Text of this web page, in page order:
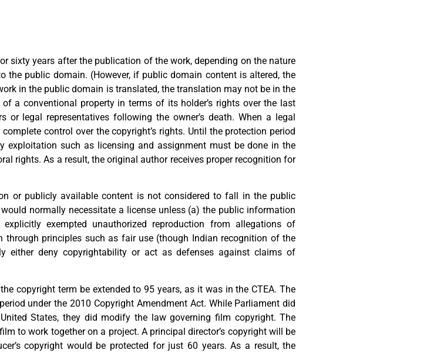
sixty years after the publication of the work, depending on the nature
the public domain. (However, if public domain content is altered, the
in the public domain is translated, the translation may not be in the
a conventional property in terms of its holder’s rights over the last
legal representatives following the owner’s death. When a legal
control over the copyright’s rights. Until the protection period
exploitation such as licensing and assignment must be done in the
rights. As a result, the original author receives proper recognition for
or publicly available content is not considered to fall in the public
normally necessitate a license unless (a) the public information
exempted unauthorized reproduction from allegations of
principles such as fair use (though Indian recognition of the
either deny copyrightability or act as defenses against claims of
copyright term be extended to 95 years, as it was in the CTEA. The
under the 2010 Copyright Amendment Act. While Parliament did
States, they did modify the law governing film copyright. The
to work together on a project. A principal director’s copyright will be
copyright would be protected for just 60 years. As a result, the